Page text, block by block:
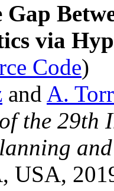
via
Code)
and A.
the 29th
USA,